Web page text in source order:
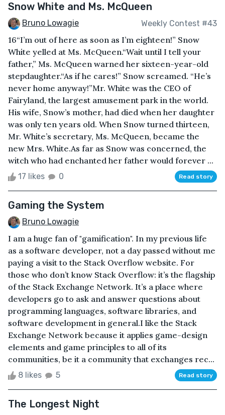
Snow White and Ms. McQueen
Bruno Lowagie Weekly Contest #43
16“I’m out of here as soon as I’m eighteen!” Snow
White yelled at Ms. McQueen.“Wait until I tell your
father,” Ms. McQueen warned her sixteen-year-old
stepdaughter.“As if he cares!” Snow screamed. “He’s
never home anyway!”Mr. White was the CEO of
Fairyland, the largest amusement park in the world.
His wife, Snow’s mother, had died when her daughter
was only ten years old. When Snow turned thirteen,
Mr. White’s secretary, Ms. McQueen, became the
new Mrs. White.As far as Snow was concerned, the
witch who had enchanted her father would forever ...
17 likes 0 Read story
Gaming the System
Bruno Lowagie
I am a huge fan of "gamification". In my previous life
as a software developer, not a day passed without me
paying a visit to the Stack Overflow website. For
those who don’t know Stack Overflow: it’s the flagship
of the Stack Exchange Network. It’s a place where
developers go to ask and answer questions about
programming languages, software libraries, and
software development in general.I like the Stack
Exchange Network because it applies game-design
elements and game principles to all of its
communities, be it a community that exchanges rec...
8 likes 5 Read story
The Longest Night